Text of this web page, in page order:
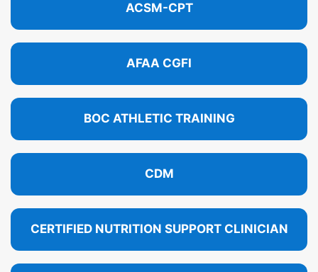
ACSM-CPT
AFAA CGFI
BOC ATHLETIC TRAINING
CDM
CERTIFIED NUTRITION SUPPORT CLINICIAN